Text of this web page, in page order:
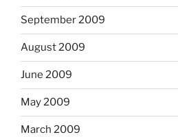
September 2009
August 2009
June 2009
May 2009
March 2009